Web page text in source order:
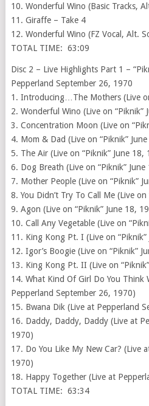
10. Wonderful Wino (Basic Tracks,
11. Giraffe – Take 4
12. Wonderful Wino (FZ Vocal, Alt.
TOTAL TIME: 63:09
Disc 2 – Live Highlights Part 1 –
Pepperland September 26, 1970
1. Introducing…The Mothers (Live
2. Wonderful Wino (Live on “Piknik”
3. Concentration Moon (Live on
4. Mom & Dad (Live on “Piknik”
5. The Air (Live on “Piknik” June 18,
6. Dog Breath (Live on “Piknik”
7. Mother People (Live on “Piknik”
8. You Didn’t Try To Call Me (Live
9. Agon (Live on “Piknik” June 18,
10. Call Any Vegetable (Live on
11. King Kong Pt. I (Live on
12. Igor’s Boogie (Live on “Piknik”
13. King Kong Pt. II (Live on
14. What Kind Of Girl Do You Think
Pepperland September 26, 1970)
15. Bwana Dik (Live at Pepperland
16. Daddy, Daddy, Daddy (Live at
1970)
17. Do You Like My New Car? (Live
1970)
18. Happy Together (Live at
TOTAL TIME: 63:34